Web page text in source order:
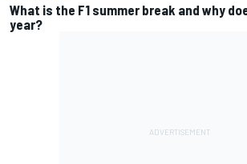
What is the F1 summer break and why
year?